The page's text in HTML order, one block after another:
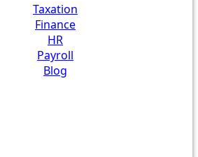
Taxation
Finance
HR
Payroll
Blog